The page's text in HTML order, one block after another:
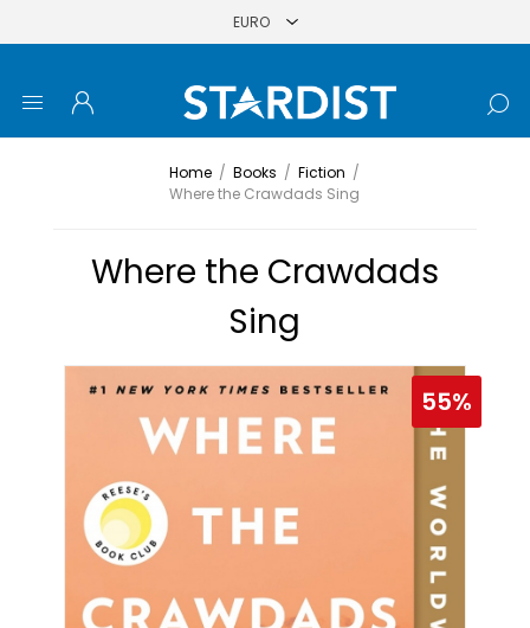
Home / Books / Fiction /
Where the Crawdads Sing
Where the Crawdads
Sing
55%